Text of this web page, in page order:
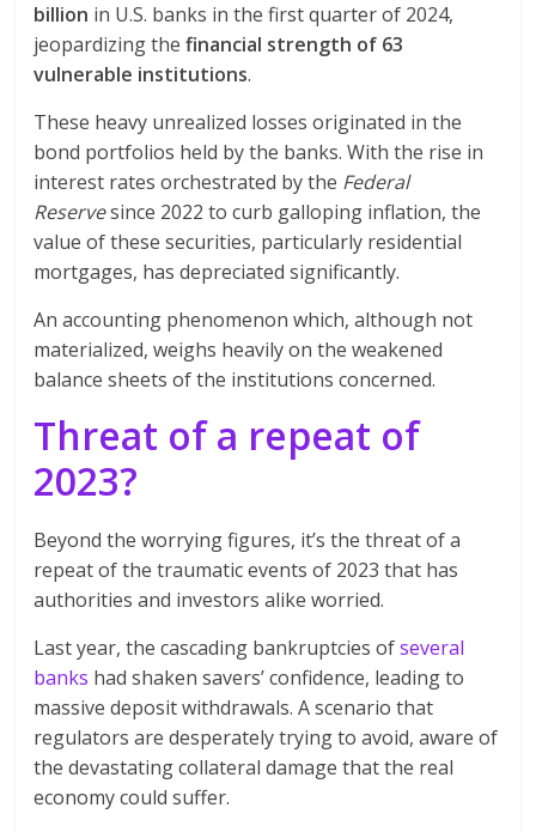
billion in U.S. banks in the first quarter of 2024,
jeopardizing thefinancial strength of 63
vulnerable institutions.
These heavy unrealized losses originated in the
bond portfolios held by the banks. With the rise in
interest rates orchestrated by the Federal
Reservesince 2022 to curb galloping inflation, the
value of these securities, particularly residential
mortgages, has depreciated significantly.
An accounting phenomenon which, although not
materialized, weighs heavily on the weakened
balance sheets of the institutions concerned.
Threat of a repeat of
2023?
Beyond the worrying figures, it’s the threat of a
repeat of the traumatic events of 2023 that has
authorities and investors alike worried.
Last year, the cascading bankruptcies ofseveral
banks had shaken savers’ confidence, leading to
massive deposit withdrawals. A scenario that
regulators are desperately trying to avoid, aware of
the devastating collateral damage that the real
economy could suffer.